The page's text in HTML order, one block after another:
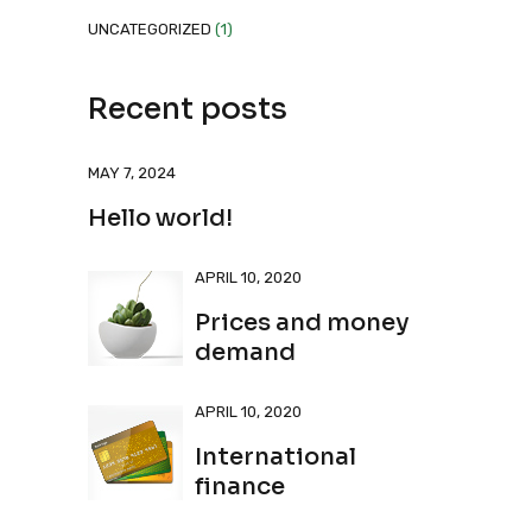
UNCATEGORIZED (1)
Recent posts
MAY 7, 2024
Hello world!
APRIL 10, 2020
Prices and money
demand
APRIL 10, 2020
International
finance